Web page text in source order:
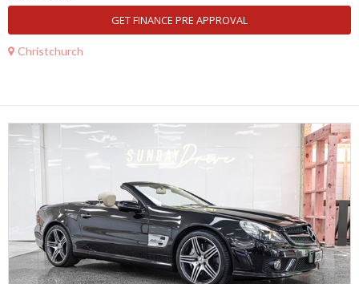
GET FINANCE PRE APPROVAL
Christchurch